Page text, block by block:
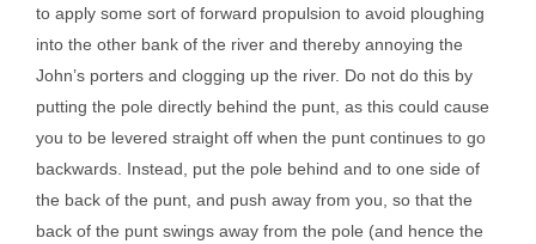
to apply some sort of forward propulsion to avoid ploughing
into the other bank of the river and thereby annoying the
John’s porters and clogging up the river. Do not do this by
putting the pole directly behind the punt, as this could cause
you to be levered straight off when the punt continues to go
backwards. Instead, put the pole behind and to one side of
the back of the punt, and push away from you, so that the
back of the punt swings away from the pole (and hence the